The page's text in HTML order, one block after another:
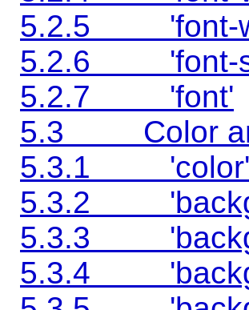
5.2.5 'font-
5.2.6 'font-
5.2.7 'font'
5.3 Color and
5.3.1 'color'
5.3.2
5.3.3
5.3.4